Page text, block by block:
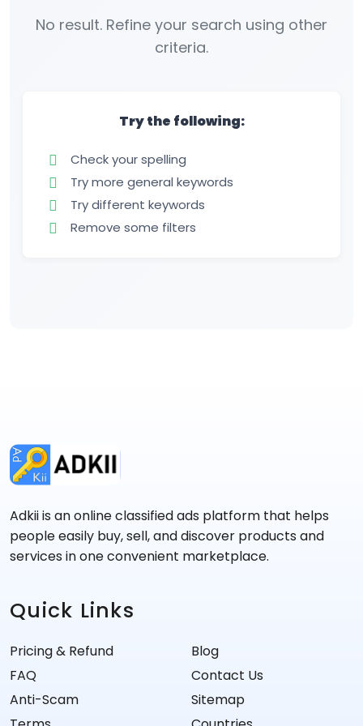
No result. Refine your search using other
criteria.
Try the following:
Check your spelling
Try more general keywords
Try different keywords
Remove some filters
Adkii is an online classified ads platform that helps
people easily buy, sell, and discover products and
services in one convenient marketplace.
Quick Links
Pricing & Refund
FAQ
Anti-Scam
Blog
Contact Us
Sitemap